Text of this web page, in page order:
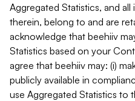
Aggregated Statistics, and
therein, belong to and are
acknowledge that beehiiv
Statistics based on your
agree that beehiiv may: (i)
publicly available in
use Aggregated Statistics to